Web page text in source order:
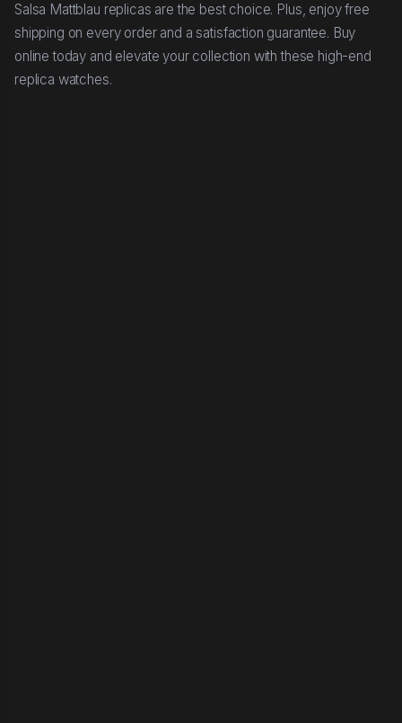
Salsa Mattblau replicas are the best choice. Plus, enjoy free
shipping on every order and a satisfaction guarantee. Buy
online today and elevate your collection with these high-end
replica watches.